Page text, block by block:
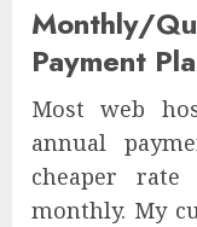
Monthly/
Payment
Most web
annual
cheaper
monthly. My